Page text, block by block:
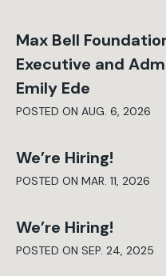
Max Bell
Executive and
Emily Ede
POSTED ON AUG. 6, 2026
We’re Hiring!
POSTED ON MAR. 11, 2026
We’re Hiring!
POSTED ON SEP. 24, 2025